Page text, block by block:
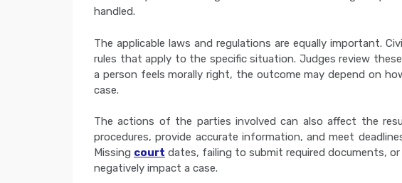
handled.
The applicable laws and regulations are equally important.
rules that apply to the specific situation. Judges review
a person feels morally right, the outcome may depend on
case.
The actions of the parties involved can also affect the
procedures, provide accurate information, and meet
Missing court dates, failing to submit required documents,
negatively impact a case.